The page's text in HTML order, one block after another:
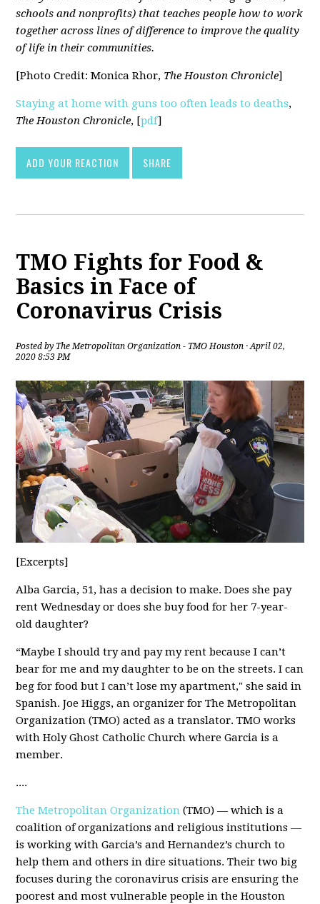
schools and nonprofits) that teaches people how to work
together across lines of difference to improve the quality
of life in their communities.
[Photo Credit: Monica Rhor, The Houston Chronicle]
Staying at home with guns too often leads to deaths,
The Houston Chronicle, [pdf]
ADD YOUR REACTION SHARE
TMO Fights for Food &
Basics in Face of
Coronavirus Crisis
Posted by The Metropolitan Organization - TMO Houston · April 02,
2020 8:53 PM
[Excerpts]
Alba Garcia, 51, has a decision to make. Does she pay
rent Wednesday or does she buy food for her 7-year-
old daughter?
“Maybe I should try and pay my rent because I can’t
bear for me and my daughter to be on the streets. I can
beg for food but I can’t lose my apartment," she said in
Spanish. Joe Higgs, an organizer for The Metropolitan
Organization (TMO) acted as a translator. TMO works
with Holy Ghost Catholic Church where Garcia is a
member.
....
The Metropolitan Organization (TMO) — which is a
coalition of organizations and religious institutions —
is working with Garcia’s and Hernandez’s church to
help them and others in dire situations. Their two big
focuses during the coronavirus crisis are ensuring the
poorest and most vulnerable people in the Houston